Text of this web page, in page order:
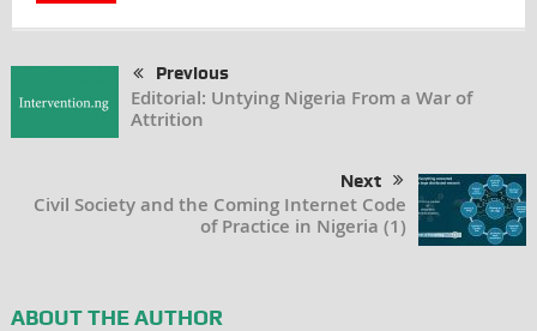
Previous
Editorial: Untying Nigeria From a War of
Attrition
Next
Civil Society and the Coming Internet Code
of Practice in Nigeria (1)
ABOUT THE AUTHOR